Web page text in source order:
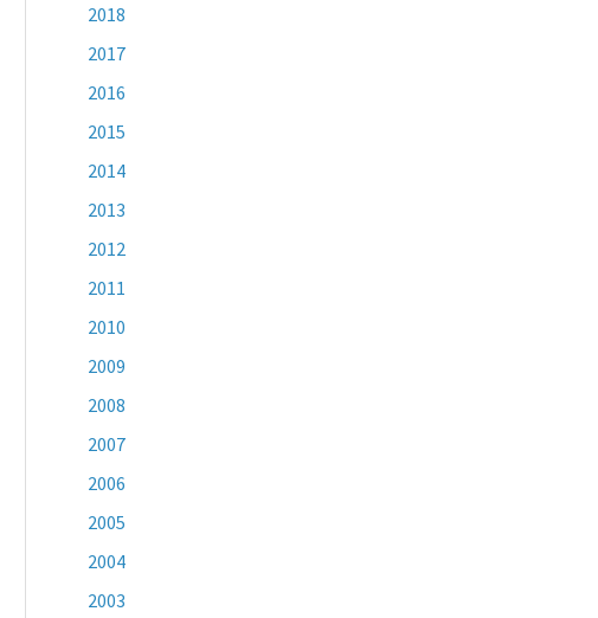
2018
2017
2016
2015
2014
2013
2012
2011
2010
2009
2008
2007
2006
2005
2004
2003